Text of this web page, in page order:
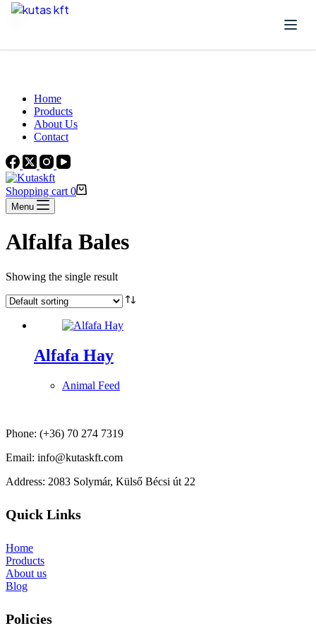
Skip to content
Home
Products
About Us
Contact
Shopping cart 0
Menu
Alfalfa Bales
Showing the single result
Alfafa Hay
Animal Feed
Phone: (+36) 70 274 7319
Email: info@kutaskft.com
Address: 2083 Solymár, Külső Bécsi út 22
Quick Links
Home
Products
About us
Blog
Policies